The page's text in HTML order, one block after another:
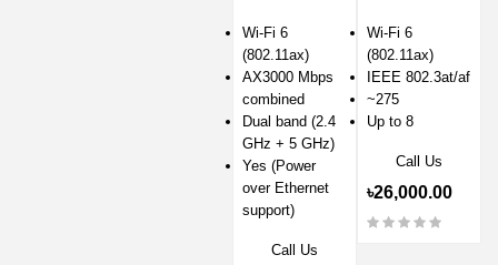
Access Point
Wi-Fi 6
(802.11ax)
AX3000 Mbps
combined
Dual band (2.4
GHz + 5 GHz)
Yes (Power
over Ethernet
support)
Call Us
Access Point
Wi-Fi 6
(802.11ax)
IEEE 802.3at/af
~275
Up to 8
Call Us
৳26,000.00